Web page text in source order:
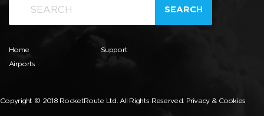
SEARCH
Home
Airports
Support
Copyright © 2018 RocketRoute Ltd. All Rights Reserved. Privacy & Cookies